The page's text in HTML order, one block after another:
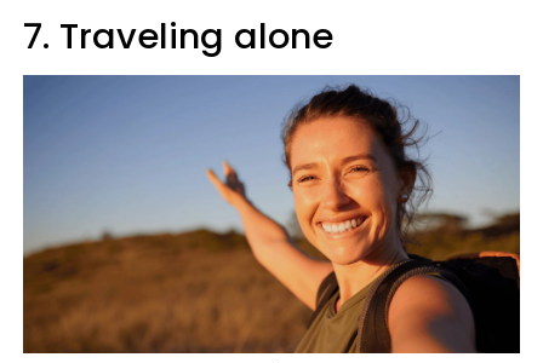
7. Traveling alone